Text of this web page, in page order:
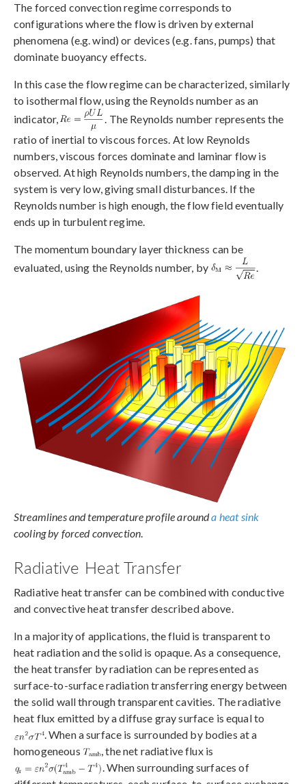
The forced convection regime corresponds to
configurations where the flow is driven by external
phenomena (e.g. wind) or devices (e.g. fans, pumps) that
dominate buoyancy effects.
In this case the flow regime can be characterized, similarly
to isothermal flow, using the Reynolds number as an
indicator,
. The Reynolds number represents the
ratio of inertial to viscous forces. At low Reynolds
numbers, viscous forces dominate and laminar flow is
observed. At high Reynolds numbers, the damping in the
system is very low, giving small disturbances. If the
Reynolds number is high enough, the flow field eventually
ends up in turbulent regime.
The momentum boundary layer thickness can be
evaluated, using the Reynolds number, by
Streamlines and temperature profile arounda heat sink
cooling by forced convection.
Radiative Heat Transfer
Radiative heat transfer can be combined with conductive
and convective heat transfer described above.
In a majority of applications, the fluid is transparent to
heat radiation and the solid is opaque. As a consequence,
the heat transfer by radiation can be represented as
surface-to-surface radiation transferring energy between
the solid wall through transparent cavities. The radiative
heat flux emitted by a diffuse gray surface is equal to
. When a surface is surrounded by bodies at a
homogeneous
, the net radiative flux is
. When surrounding surfaces of